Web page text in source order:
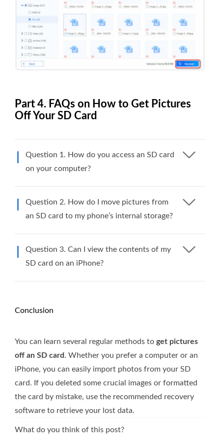
Part 4. FAQs on How to Get Pictures
Off Your SD Card
Question 1. How do you access an SD card
on your computer?
Question 2. How do I move pictures from
an SD card to my phone’s internal storage?
Question 3. Can I view the contents of my
SD card on an iPhone?
Conclusion
You can learn several regular methods to get pictures
off an SD card. Whether you prefer a computer or an
iPhone, you can easily import photos from your SD
card. If you deleted some crucial images or formatted
the card by mistake, use the recommended recovery
software to retrieve your lost data.
What do you think of this post?